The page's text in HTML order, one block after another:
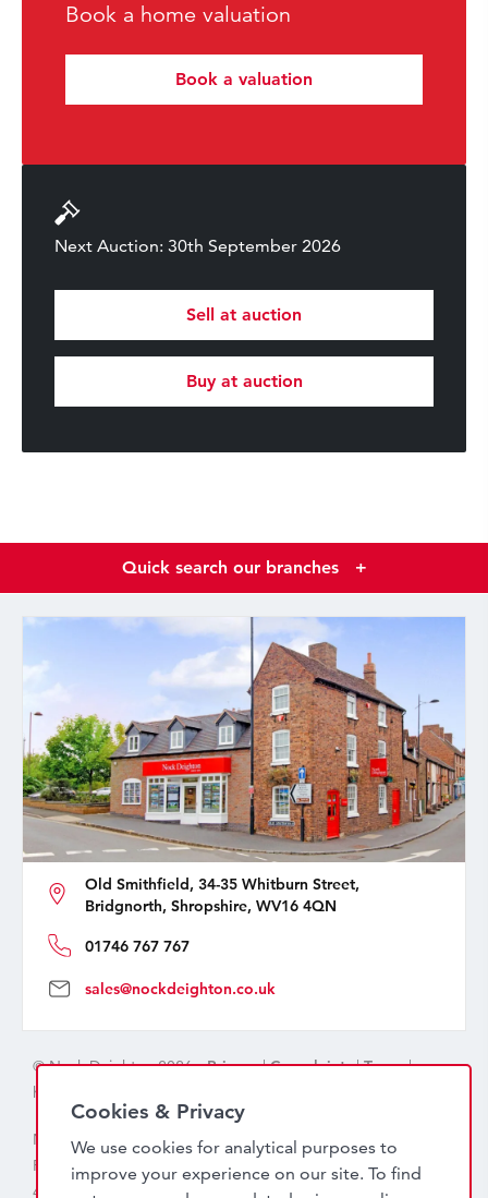
Book a home valuation
Book a valuation
Next Auction: 30th September 2026
Sell at auction
Buy at auction
Quick search our branches +
Old Smithfield, 34-35 Whitburn Street,
Bridgnorth, Shropshire, WV16 4QN
01746 767 767
sales@nockdeighton.co.uk
© Nock Deighton 2026 -Privacy|Complaints|Terms|
handcrafted by
Nock Deighton (1831) Limited Trading As Nock Deighton,
Registered in England. Company No: 06589318. VAT No:
456 7415 27. Registered office: Old Smithfield, 34 – 35
Cookies & Privacy
We use cookies for analytical purposes to
improve your experience on our site. To find